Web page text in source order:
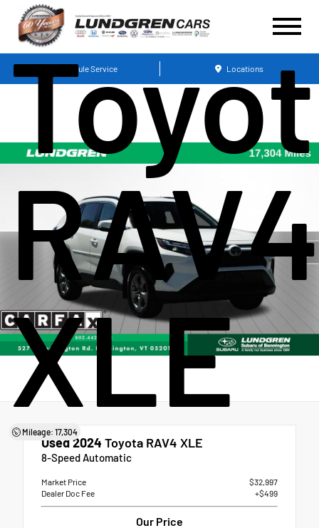
Schedule Service Locations
XLE
Mileage: 17,304
Used 2024 Toyota RAV4 XLE
8-Speed Automatic
Market Price
$32,997
Dealer Doc Fee
+$499
Our Price